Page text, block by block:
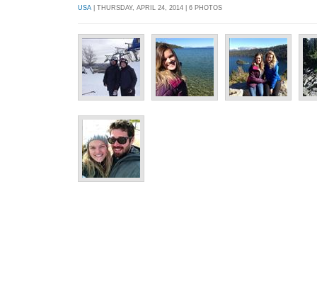
USA | THURSDAY, APRIL 24, 2014 | 6 PHOTOS